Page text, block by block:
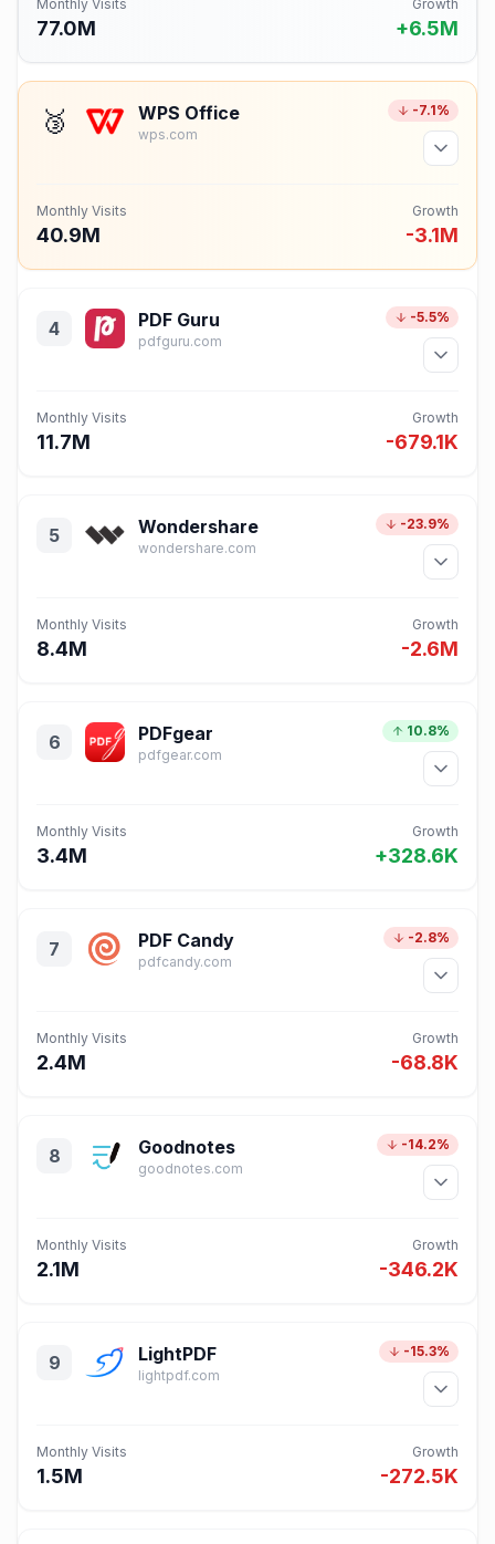
Monthly Visits
77.0M
Growth
+6.5M
🥉 WPS Office
wps.com
-7.1%
Monthly Visits
40.9M
Growth
-3.1M
4 PDF Guru
pdfguru.com
-5.5%
Monthly Visits
11.7M
Growth
-679.1K
5 Wondershare
wondershare.com
-23.9%
Monthly Visits
8.4M
Growth
-2.6M
6 PDFgear
pdfgear.com
10.8%
Monthly Visits
3.4M
Growth
+328.6K
7 PDF Candy
pdfcandy.com
-2.8%
Monthly Visits
2.4M
Growth
-68.8K
8 Goodnotes
goodnotes.com
-14.2%
Monthly Visits
2.1M
Growth
-346.2K
9 LightPDF
lightpdf.com
-15.3%
Monthly Visits
1.5M
Growth
-272.5K